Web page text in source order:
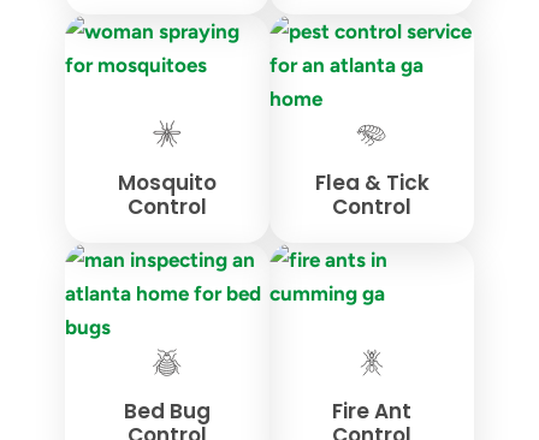
Mosquito
Control
Flea & Tick
Control
Bed Bug
Fire Ant